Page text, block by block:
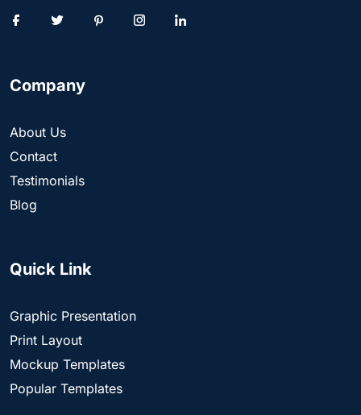
Company
About Us
Contact
Testimonials
Blog
Quick Link
Graphic Presentation
Print Layout
Mockup Templates
Popular Templates